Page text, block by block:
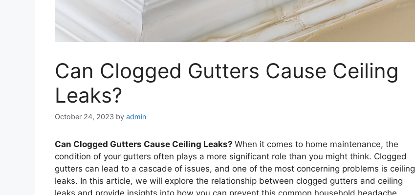
Can Clogged Gutters Cause Ceiling
Leaks?
October 24, 2023 by admin
Can Clogged Gutters Cause Ceiling Leaks? When it comes to home maintenance, the
condition of your gutters often plays a more significant role than you might think. Clogged
gutters can lead to a cascade of issues, and one of the most concerning problems is ceiling
leaks. In this article, we will explore the relationship between clogged gutters and ceiling
leaks and provide insights into how you can prevent this common household headache.